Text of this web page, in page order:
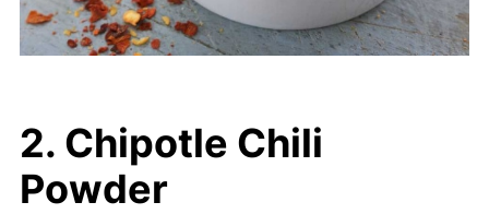
2. Chipotle Chili
Powder